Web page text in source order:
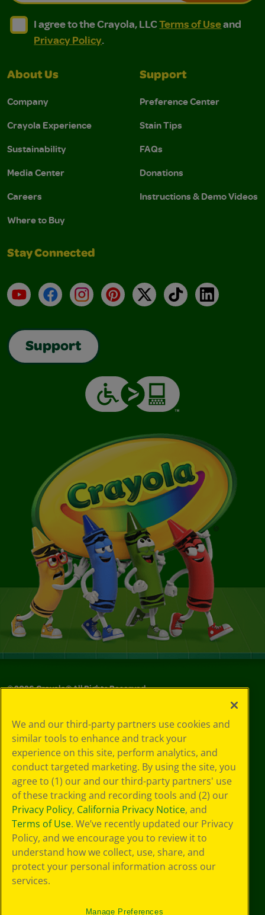
I agree to the Crayola, LLC Terms of Use and
I agree to the Crayola, LLC Terms of Use and Privacy
I agree to the Crayola, LLCTerms of Useand
Privacy Policy.
About Us
Company
Crayola Experience
Sustainability
Media Center
Careers
Where to Buy
Support
Preference Center
Stain Tips
FAQs
Donations
Instructions & Demo Videos
Stay Connected
YouTubeFacebookInstagramPinterest
X TikTokLinkedIn
Support
©2026Crayola® All Rights Reserved.
Choices
Privacy Policy
SMS Terms
GDPR
CA Privacy Notice
Cookie
Preferences
Terms of Use
Web Accessibility
We and our third-party partners use cookies and
similar tools to enhance and track your
experience on this site, perform analytics, and
conduct targeted marketing. By using the site, you
agree to (1) our and our third-party partners' use
of these tracking and recording tools and (2) our
Privacy Policy, California Privacy Notice, and
Terms of Use. We’ve recently updated our Privacy
Policy, and we encourage you to review it to
understand how we collect, use, share, and
protect your personal information across our
services.
Manage Preferences